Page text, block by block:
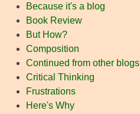
Because it's a blog
Book Review
But How?
Composition
Continued from other blogs
Critical Thinking
Frustrations
Here's Why